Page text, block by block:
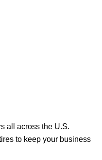
all across the U.S.
to keep your business